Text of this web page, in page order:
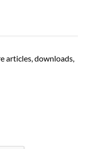
articles, downloads,